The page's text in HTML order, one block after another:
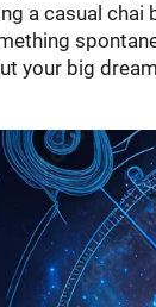
a casual chai
your big